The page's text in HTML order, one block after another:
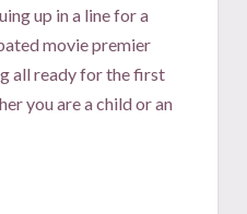
up in a line for a
movie premier
all ready for the first
you are a child or an